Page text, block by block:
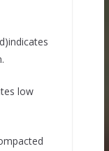
low